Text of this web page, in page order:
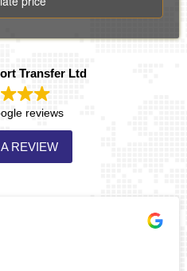
Transfer Ltd
reviews
REVIEW